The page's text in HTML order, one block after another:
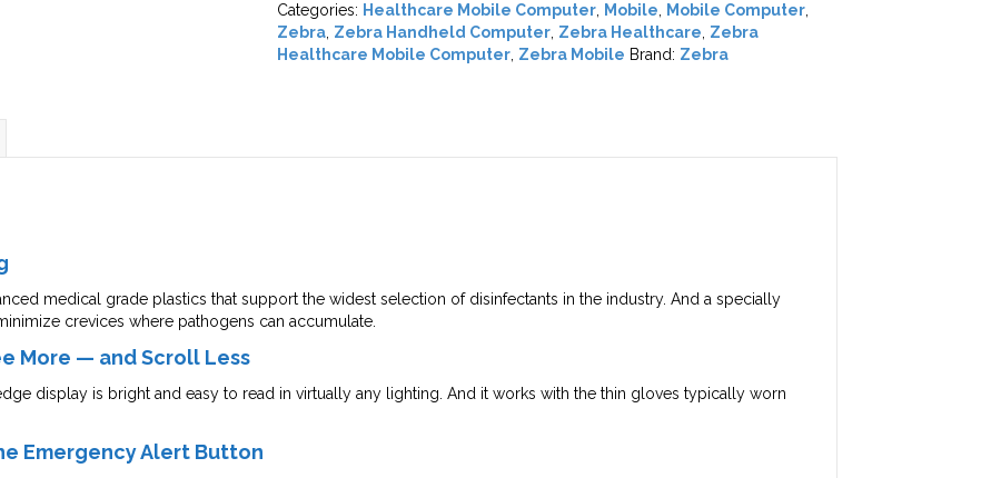
Categories: Healthcare Mobile Computer Mobile Mobile Computer
Zebra Zebra Handheld Computer Zebra Healthcare Zebra
Healthcare Mobile Computer Zebra Mobile Brand: Zebra
medical grade plastics that support the widest selection of disinfectants in the industry. And a specially
crevices where pathogens can accumulate.
More — and Scroll Less
display is bright and easy to read in virtually any lighting. And it works with the thin gloves typically worn
Emergency Alert Button